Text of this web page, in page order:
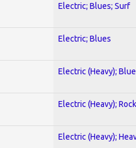
Electric; Blues; Surf
Electric; Blues
Electric (Heavy);
Electric (Heavy);
Electric (Heavy);